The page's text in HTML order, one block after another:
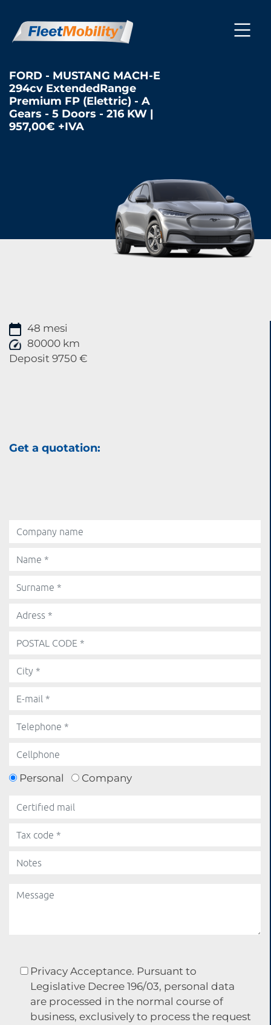
FORD - MUSTANG MACH-E
294cv ExtendedRange
Premium FP (Elettric) - A
Gears - 5 Doors - 216 KW |
957,00€ +IVA
48 mesi
80000 km
Deposit 9750 €
Get a quotation:
Personal Company
Privacy Acceptance. Pursuant to
Legislative Decree 196/03, personal data
are processed in the normal course of
business, exclusively to process the request